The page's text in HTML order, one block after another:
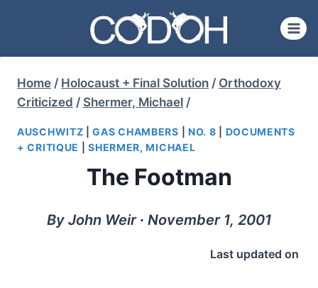
content
Home / Holocaust + Final Solution / Orthodoxy
Criticized / Shermer, Michael /
AUSCHWITZ |GAS CHAMBERS NO. 8
DOCUMENTS
+ CRITIQUE
|SHERMER, MICHAEL
The Footman
By John Weir ∙ November 1, 2001
Last updated on